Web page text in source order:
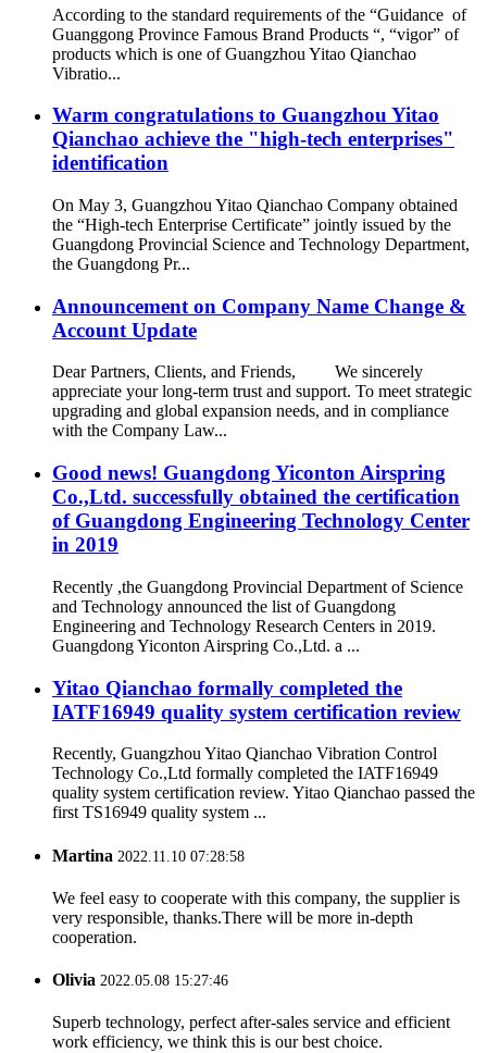
According to the standard requirements of the “Guidance of
Guanggong Province Famous Brand Products “, “vigor” of
products which is one of Guangzhou Yitao Qianchao
Vibratio...
Warm congratulations to Guangzhou Yitao
Qianchao achieve the "high-tech enterprises"
identification
On May 3, Guangzhou Yitao Qianchao Company obtained
the “High-tech Enterprise Certificate” jointly issued by the
Guangdong Provincial Science and Technology Department,
the Guangdong Pr...
Announcement on Company Name Change &
Account Update
Dear Partners, Clients, and Friends, We sincerely
appreciate your long-term trust and support. To meet strategic
upgrading and global expansion needs, and in compliance
with the Company Law...
Good news! Guangdong Yiconton Airspring
Co.,Ltd. successfully obtained the certification
of Guangdong Engineering Technology Center
in 2019
Recently ,the Guangdong Provincial Department of Science
and Technology announced the list of Guangdong
Engineering and Technology Research Centers in 2019.
Guangdong Yiconton Airspring Co.,Ltd. a ...
Yitao Qianchao formally completed the
IATF16949 quality system certification review
Recently, Guangzhou Yitao Qianchao Vibration Control
Technology Co.,Ltd formally completed the IATF16949
quality system certification review. Yitao Qianchao passed the
first TS16949 quality system ...
Martina 2022.11.10 07:28:58
We feel easy to cooperate with this company, the supplier is
very responsible, thanks.There will be more in-depth
cooperation.
Olivia 2022.05.08 15:27:46
Superb technology, perfect after-sales service and efficient
work efficiency, we think this is our best choice.